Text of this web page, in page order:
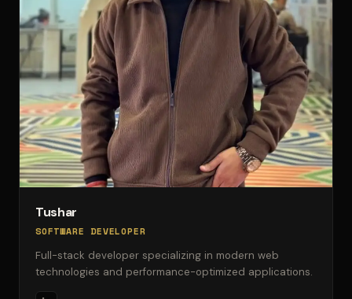
Tushar
SOFTWARE DEVELOPER
Full-stack developer specializing in modern web
technologies and performance-optimized applications.